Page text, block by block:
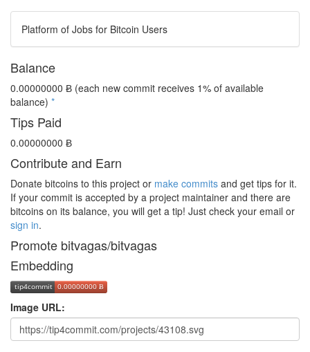
Platform of Jobs for Bitcoin Users
Balance
0.00000000 Ƀ (each new commit receives 1% of available
balance) *
Tips Paid
0.00000000 Ƀ
Contribute and Earn
Donate bitcoins to this project or make commits and get tips for it.
If your commit is accepted by a project maintainer and there are
bitcoins on its balance, you will get a tip! Just check your email or
sign in.
Promote bitvagas/bitvagas
Embedding
Image URL: